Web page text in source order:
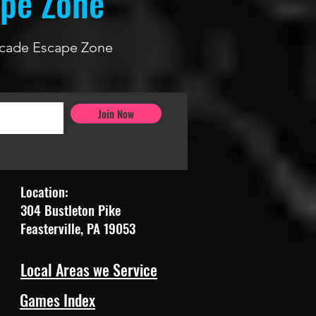
Escape Zone
Join Now
Location:
304 Bustleton Pike
Feasterville, PA 19053
Local Areas we Service
Games Index